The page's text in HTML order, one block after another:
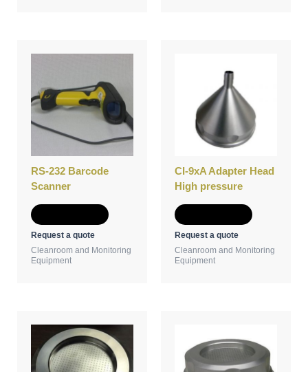
RS-232 Barcode
Scanner
Request a quote
Cleanroom and Monitoring
Equipment
CI-9xA Adapter Head
High pressure
Request a quote
Cleanroom and Monitoring
Equipment